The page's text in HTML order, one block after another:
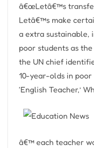
â€œLetâ€™s
Letâ€™s make
a extra sustainable,
poor students as
the UN chief
10-year-olds in poor
‘English Teacher,’
â€™ each teacher